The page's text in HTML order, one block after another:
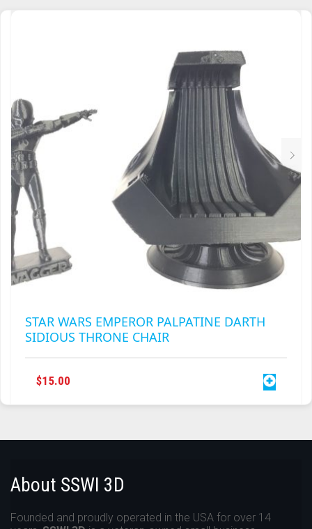
STAR WARS EMPEROR PALPATINE DARTH
SIDIOUS THRONE CHAIR
$15.00
About SSWI 3D
Founded and proudly operated in the USA for over 14